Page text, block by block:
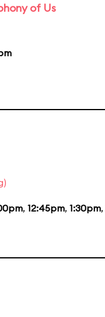
of Us
, 12:45pm, 1:30pm,